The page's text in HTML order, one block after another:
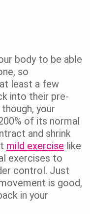
body to be able
so
least a few
into their pre-
your
of its normal
and shrink
mild exercise like
exercises to
control. Just
is good,
in your